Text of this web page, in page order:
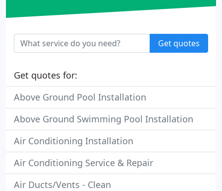
Get quotes
Get quotes for:
Above Ground Pool Installation
Above Ground Swimming Pool Installation
Air Conditioning Installation
Air Conditioning Service & Repair
Air Ducts/Vents - Clean